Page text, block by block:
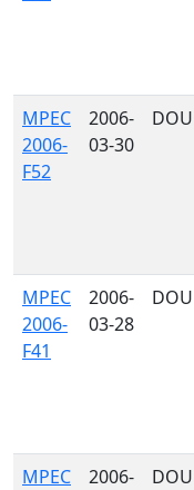
MPEC
2006-
F52
2006-
03-30
DOU
MPEC
2006-
F41
2006-
03-28
DOU
MPEC
2006-
DOU